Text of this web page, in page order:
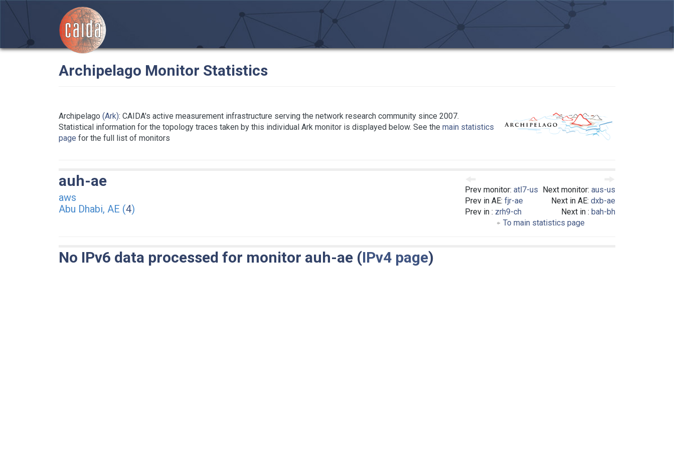
Archipelago Monitor Statistics
Archipelago (Ark): CAIDA's active measurement infrastructure serving the network research community since 2007.
Statistical information for the topology traces taken by this individual Ark monitor is displayed below. See the main statistics
page for the full list of monitors
Prev monitor: atl7-us
Prev in AE: fjr-ae
Prev in : zrh9-ch
Next monitor: aus-us
Next in AE: dxb-ae
Next in : bah-bh
To main statistics page
auh-ae
aws
Abu Dhabi, AE (4)
No IPv6 data processed for monitor auh-ae (IPv4 page)